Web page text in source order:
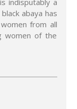
abaya has
from all
women of the